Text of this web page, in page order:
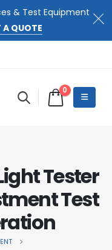
& Test Equipment
A QUOTE
0
Tester
Test